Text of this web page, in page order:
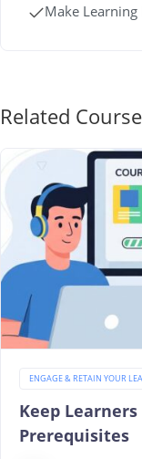
Make
Related
ENGAGE & RETAIN YOUR
Keep
Prerequisites